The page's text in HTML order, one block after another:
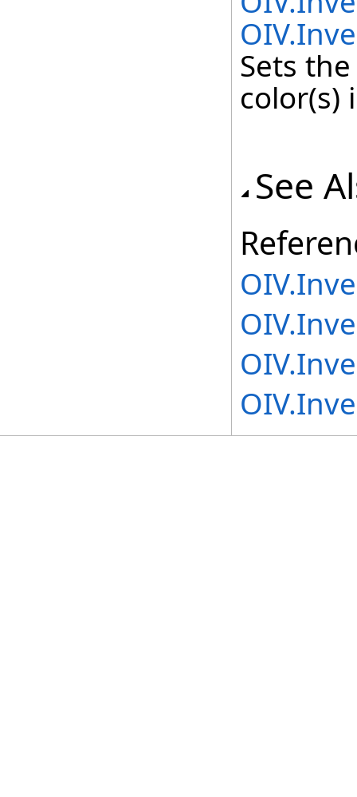
Sets
color(s)
See